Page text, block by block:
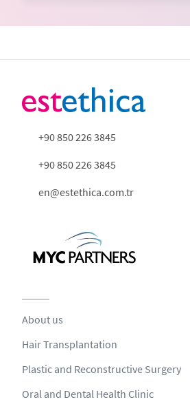
+90 850 226 3845
+90 850 226 3845
en@estethica.com.tr
About us
Hair Transplantation
Plastic and Reconstructive Surgery
Oral and Dental Health Clinic